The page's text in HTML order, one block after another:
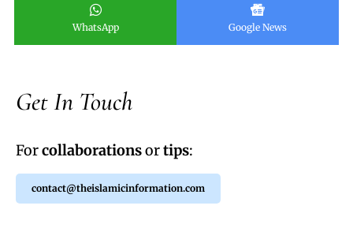
WhatsApp Google News
Get In Touch
Forcollaborationsortips:
contact@theislamicinformation.com